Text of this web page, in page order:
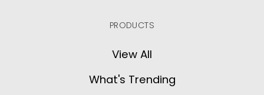
PRODUCTS
View All
What's Trending